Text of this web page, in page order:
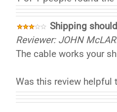
Shipping
Reviewer: JOHN
The cable works your
Was this review helpful